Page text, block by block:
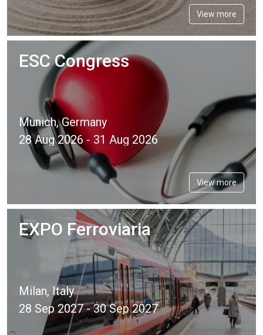
View more
ESC Congress
Munich, Germany
28 Aug 2026 - 31 Aug 2026
View more
EXPO Ferroviaria
Milan, Italy
28 Sep 2027 - 30 Sep 2027